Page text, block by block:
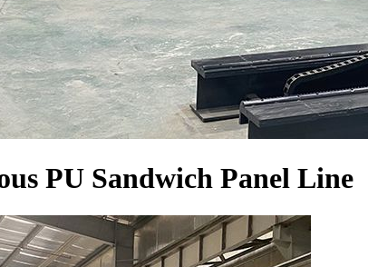
PU Sandwich Panel Line